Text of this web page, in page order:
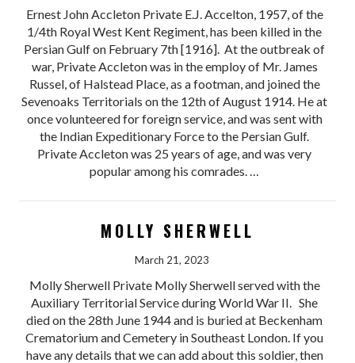
Ernest John Accleton Private E.J. Accelton, 1957, of the
1/4th Royal West Kent Regiment, has been killed in the
Persian Gulf on February 7th [1916]. At the outbreak of
war, Private Accleton was in the employ of Mr. James
Russel, of Halstead Place, as a footman, and joined the
Sevenoaks Territorials on the 12th of August 1914. He at
once volunteered for foreign service, and was sent with
the Indian Expeditionary Force to the Persian Gulf.
Private Accleton was 25 years of age, and was very
popular among his comrades. …
MOLLY SHERWELL
March 21, 2023
Molly Sherwell Private Molly Sherwell served with the
Auxiliary Territorial Service during World War II. She
died on the 28th June 1944 and is buried at Beckenham
Crematorium and Cemetery in Southeast London. If you
have any details that we can add about this soldier, then